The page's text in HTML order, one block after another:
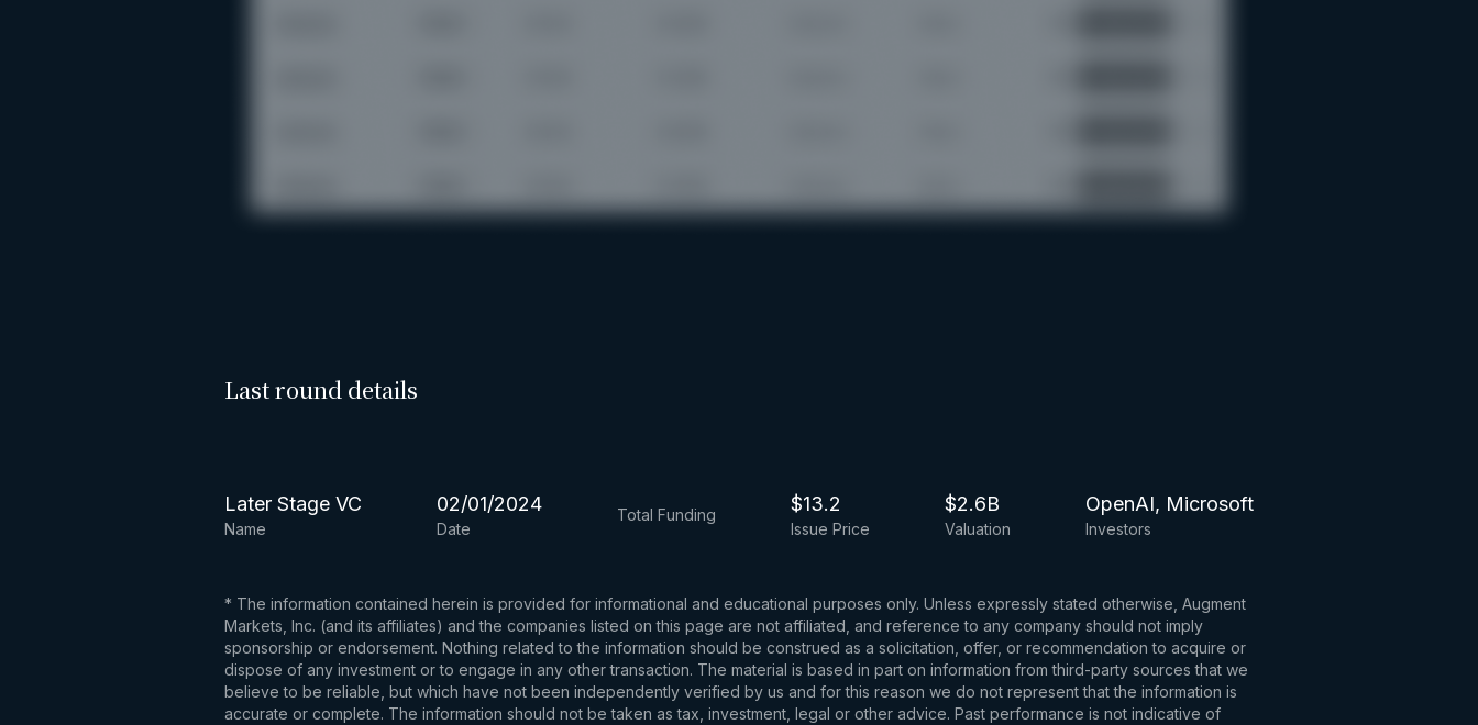
Last round details
Later Stage VC
Name
02/01/2024
Date
Total Funding $13.2
Issue Price
$2.6B
Valuation
OpenAI, Microsoft
Investors
* The information contained herein is provided for informational and educational purposes only. Unless expressly stated otherwise, Augment
Markets, Inc. (and its affiliates) and the companies listed on this page are not affiliated, and reference to any company should not imply
sponsorship or endorsement. Nothing related to the information should be construed as a solicitation, offer, or recommendation to acquire or
dispose of any investment or to engage in any other transaction. The material is based in part on information from third-party sources that we
believe to be reliable, but which have not been independently verified by us and for this reason we do not represent that the information is
accurate or complete. The information should not be taken as tax, investment, legal or other advice. Past performance is not indicative of